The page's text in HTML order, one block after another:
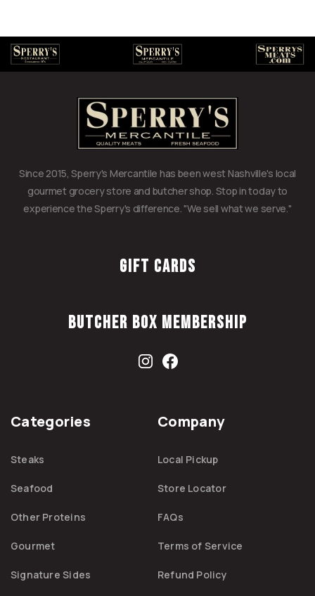
Since 2015, Sperry's Mercantile has been west Nashville's local
gourmet grocery store and butcher shop. Stop in today to
experience the Sperry's difference. "We sell what we serve."
Gift Cards
Butcher Box Membership
Categories
Steaks
Seafood
Other Proteins
Gourmet
Signature Sides
Company
Local Pickup
Store Locator
FAQs
Terms of Service
Refund Policy